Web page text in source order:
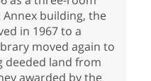
building, the
in 1967 to a
moved again to
deeded land from
awarded by the